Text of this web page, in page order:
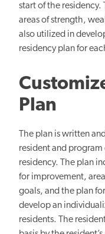
start of the
areas of strength,
also utilized in
residency plan for
Plan
The plan is written
resident and
residency. The plan
for improvement,
goals, and the plan
develop an
residents. The